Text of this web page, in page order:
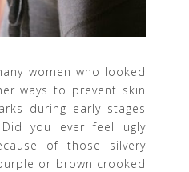
women who looked
ways to prevent skin
during early stages
you ever feel ugly
of those silvery
or brown crooked